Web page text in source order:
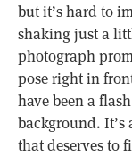
but it’s hard to
shaking just a
photograph
pose right in
have been a
background.
that deserves to